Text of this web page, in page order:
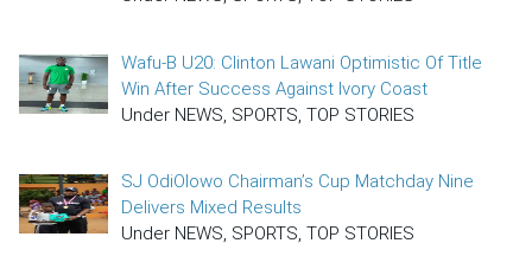
Wafu-B U20: Clinton Lawani Optimistic Of Title
Win After Success Against Ivory Coast
Under NEWS, SPORTS, TOP STORIES
SJ OdiOlowo Chairman’s Cup Matchday Nine
Delivers Mixed Results
Under NEWS, SPORTS, TOP STORIES